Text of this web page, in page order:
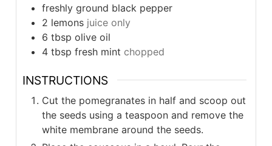
freshly ground black pepper
2 lemons juice only
6 tbsp olive oil
4 tbsp fresh mint chopped
INSTRUCTIONS
Cut the pomegranates in half and scoop out
the seeds using a teaspoon and remove the
white membrane around the seeds.